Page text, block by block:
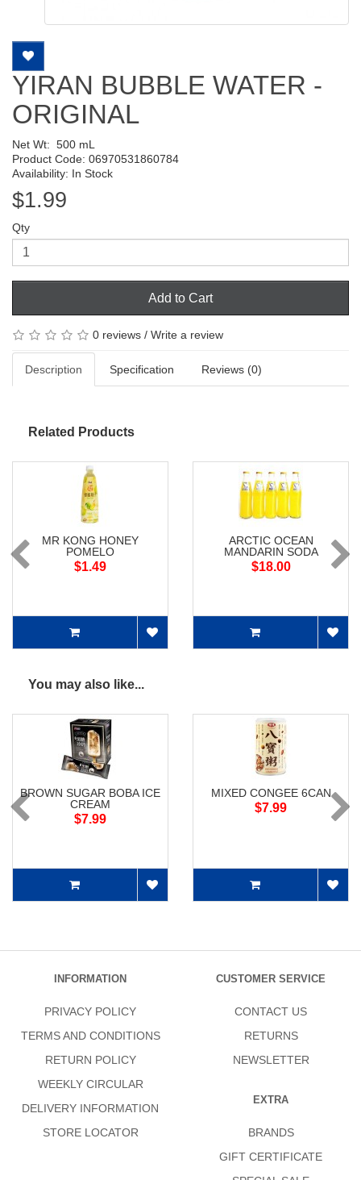
YIRAN BUBBLE WATER -
ORIGINAL
Net Wt: 500 mL
Product Code: 06970531860784
Availability: In Stock
$1.99
Qty
Add to Cart
0 reviews / Write a review
Description Specification Reviews (0)
Related Products
MR KONG HONEY
POMELO
$1.49
ARCTIC OCEAN
MANDARIN SODA
$18.00
You may also like...
BROWN SUGAR BOBA ICE
CREAM
$7.99
MIXED CONGEE 6CAN
$7.99
INFORMATION
PRIVACY POLICY
TERMS AND CONDITIONS
RETURN POLICY
WEEKLY CIRCULAR
DELIVERY INFORMATION
STORE LOCATOR
CUSTOMER SERVICE
CONTACT US
RETURNS
NEWSLETTER
EXTRA
BRANDS
GIFT CERTIFICATE